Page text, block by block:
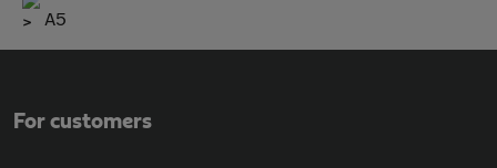
A5
For customers